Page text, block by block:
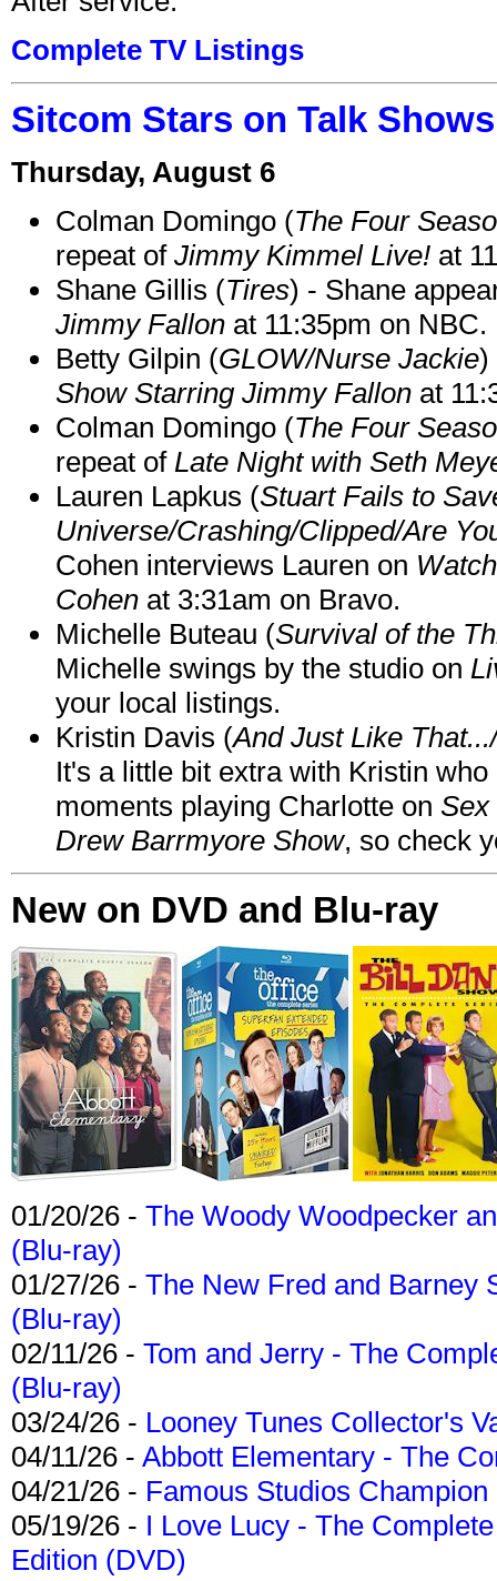
Complete TV Listings
Sitcom Stars on Talk
Thursday, August 6
Colman Domingo (The Four
repeat of Jimmy Kimmel Live! at
Shane Gillis (Tires) - Shane
Jimmy Fallon at 11:35pm on NBC.
Betty Gilpin (GLOW/Nurse Jackie)
Show Starring Jimmy Fallon at
Colman Domingo (The Four
repeat of Late Night with Seth
Lauren Lapkus (Stuart Fails to
Universe/Crashing/Clipped/Are
Cohen interviews Lauren on
Cohen at 3:31am on Bravo.
Michelle Buteau (Survival of the
Michelle swings by the studio on
your local listings.
Kristin Davis (And Just Like
It's a little bit extra with Kristin
moments playing Charlotte on Sex
Drew Barrmyore Show, so check
New on DVD and Blu-ray
01/20/26 - The Woody Woodpecker
(Blu-ray)
01/27/26 - The New Fred and Barney
(Blu-ray)
02/11/26 - Tom and Jerry - The
(Blu-ray)
03/24/26 - Looney Tunes Collector's
04/11/26 - Abbott Elementary - The
04/21/26 - Famous Studios
05/19/26 - I Love Lucy - The
Edition (DVD)